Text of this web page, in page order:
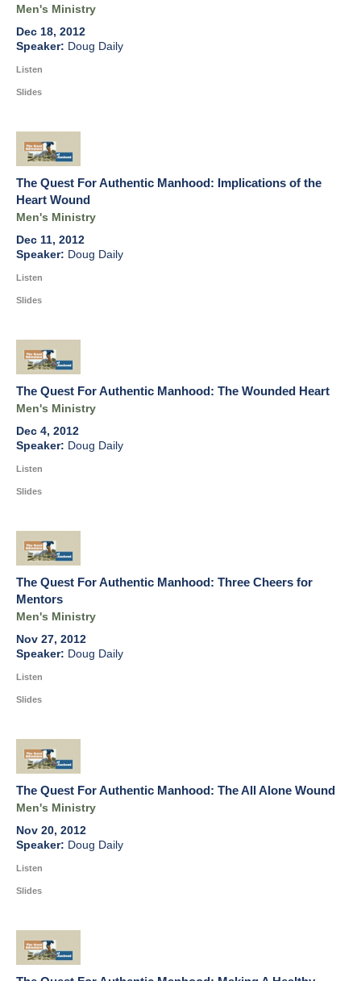
Men's Ministry
Dec 18, 2012
Doug Daily
Listen
Slides
The Quest For Authentic Manhood: Implications of the
Heart Wound
Men's Ministry
Dec 11, 2012
Doug Daily
Listen
Slides
The Quest For Authentic Manhood: The Wounded Heart
Men's Ministry
Dec 4, 2012
Doug Daily
Listen
Slides
The Quest For Authentic Manhood: Three Cheers for
Mentors
Men's Ministry
Nov 27, 2012
Doug Daily
Listen
Slides
The Quest For Authentic Manhood: The All Alone Wound
Men's Ministry
Nov 20, 2012
Doug Daily
Listen
Slides